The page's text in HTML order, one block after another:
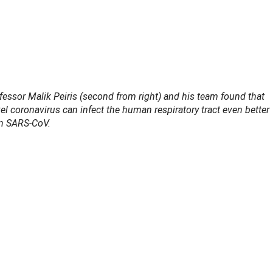
Malik Peiris (second from right) and his team found that
coronavirus can infect the human respiratory tract even better
SARS-CoV.